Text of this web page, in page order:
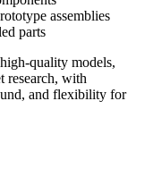
assemblies
parts
quality models,
research, with
and flexibility for